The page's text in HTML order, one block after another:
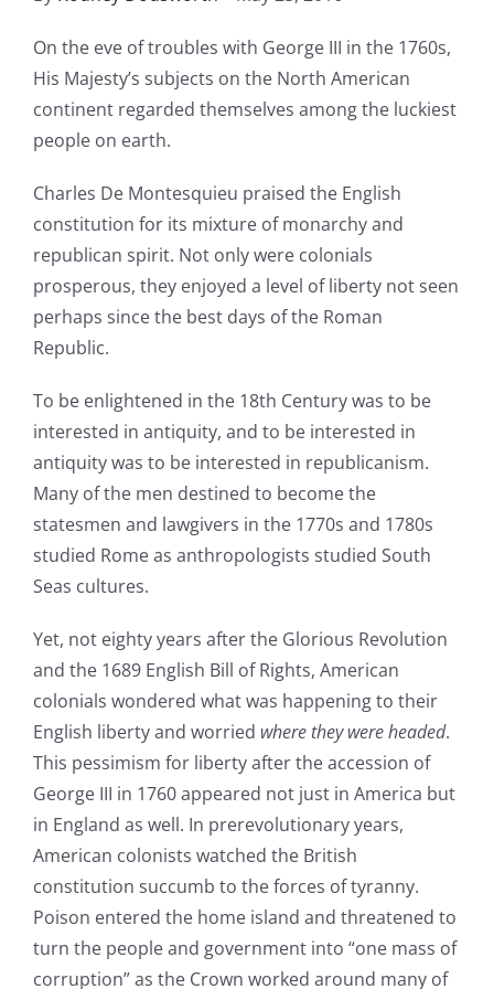
On the eve of troubles with George III in the 1760s,
His Majesty’s subjects on the North American
continent regarded themselves among the luckiest
people on earth.
Charles De Montesquieu praised the English
constitution for its mixture of monarchy and
republican spirit. Not only were colonials
prosperous, they enjoyed a level of liberty not seen
perhaps since the best days of the Roman
Republic.
To be enlightened in the 18th Century was to be
interested in antiquity, and to be interested in
antiquity was to be interested in republicanism.
Many of the men destined to become the
statesmen and lawgivers in the 1770s and 1780s
studied Rome as anthropologists studied South
Seas cultures.
Yet, not eighty years after the Glorious Revolution
and the 1689 English Bill of Rights, American
colonials wondered what was happening to their
English liberty and worried where they were headed.
This pessimism for liberty after the accession of
George III in 1760 appeared not just in America but
in England as well. In prerevolutionary years,
American colonists watched the British
constitution succumb to the forces of tyranny.
Poison entered the home island and threatened to
turn the people and government into “one mass of
corruption” as the Crown worked around many of